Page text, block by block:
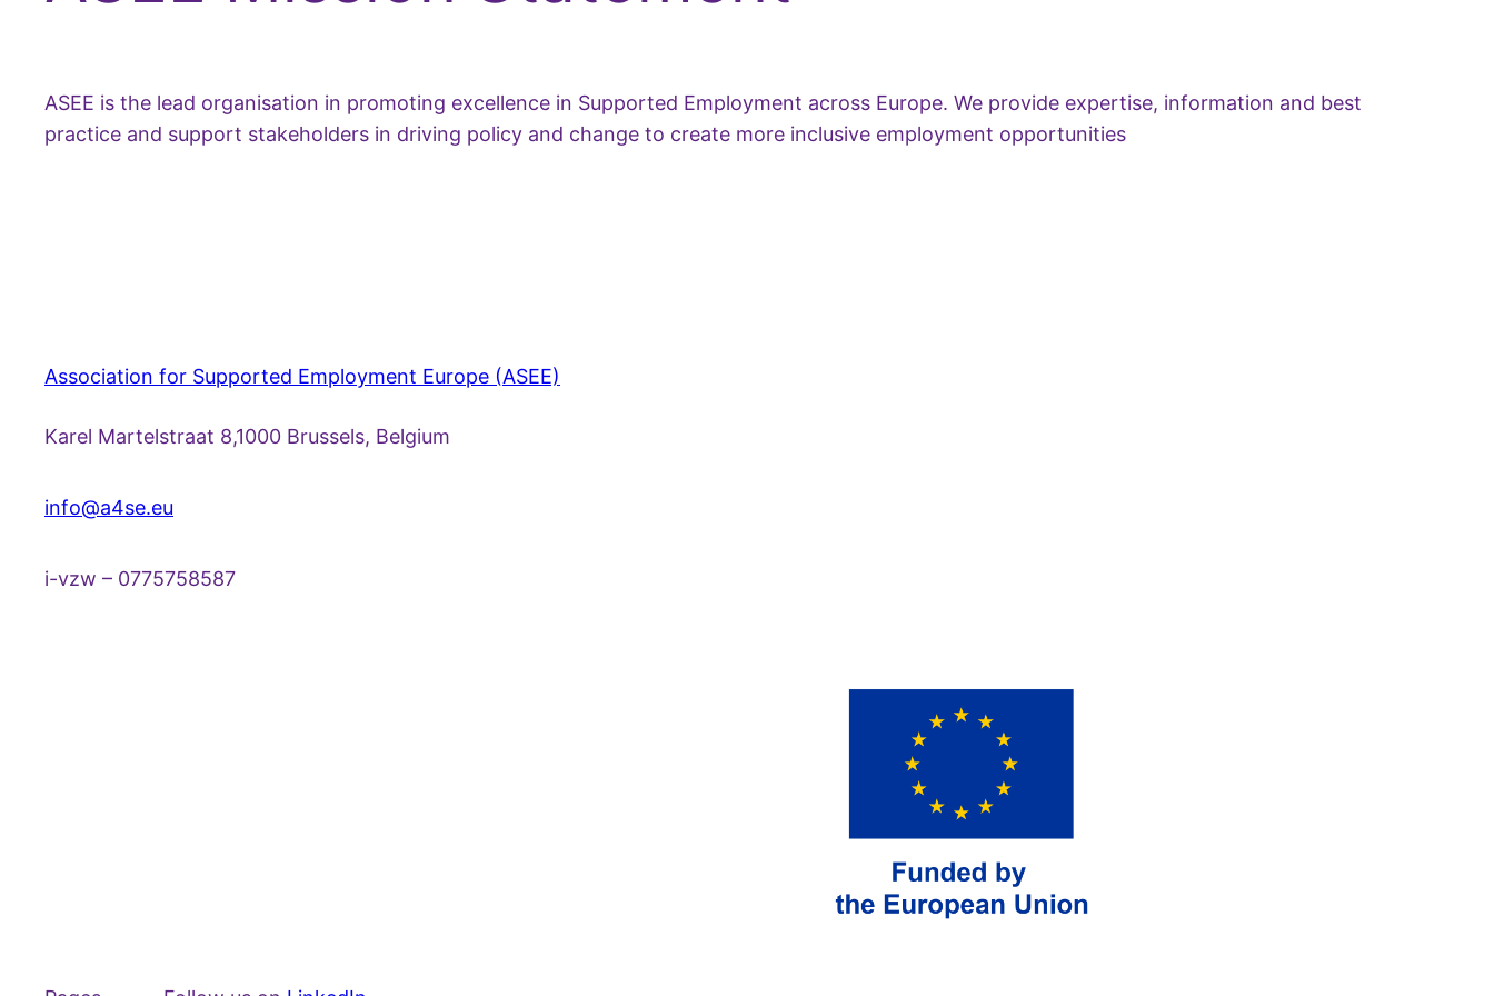
ASEE is the lead organisation in promoting excellence in Supported Employment across Europe. We provide expertise, information and best
practice and support stakeholders in driving policy and change to create more inclusive employment opportunities
Association for Supported Employment Europe (ASEE)
Karel Martelstraat 8,1000 Brussels, Belgium
info@a4se.eu
i-vzw – 0775758587